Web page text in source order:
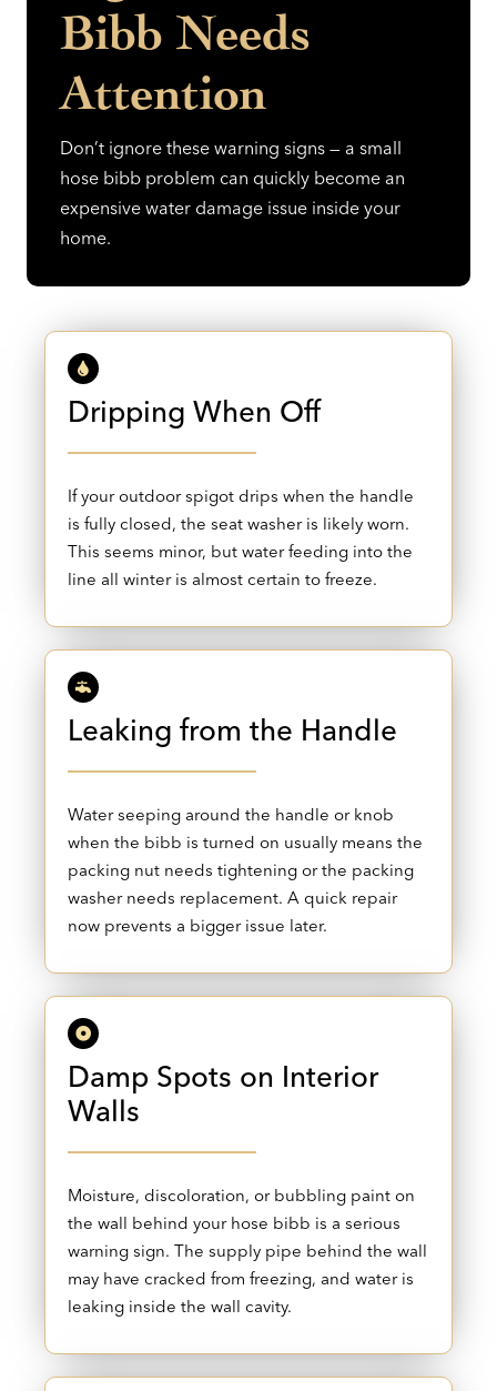
Bibb Needs
Attention
Don’t ignore these warning signs — a small
hose bibb problem can quickly become an
expensive water damage issue inside your
home.
Dripping When Off
If your outdoor spigot drips when the handle
is fully closed, the seat washer is likely worn.
This seems minor, but water feeding into the
line all winter is almost certain to freeze.
Leaking from the Handle
Water seeping around the handle or knob
when the bibb is turned on usually means the
packing nut needs tightening or the packing
washer needs replacement. A quick repair
now prevents a bigger issue later.
Damp Spots on Interior
Walls
Moisture, discoloration, or bubbling paint on
the wall behind your hose bibb is a serious
warning sign. The supply pipe behind the wall
may have cracked from freezing, and water is
leaking inside the wall cavity.